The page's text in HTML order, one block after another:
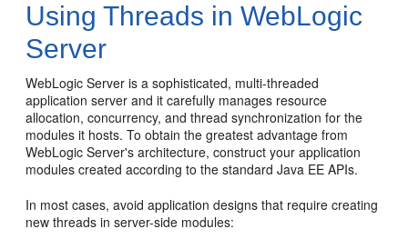
Using Threads in WebLogic
Server
WebLogic Server is a sophisticated, multi-threaded
application server and it carefully manages resource
allocation, concurrency, and thread synchronization for the
modules it hosts. To obtain the greatest advantage from
WebLogic Server's architecture, construct your application
modules created according to the standard Java EE APIs.
In most cases, avoid application designs that require creating
new threads in server-side modules: